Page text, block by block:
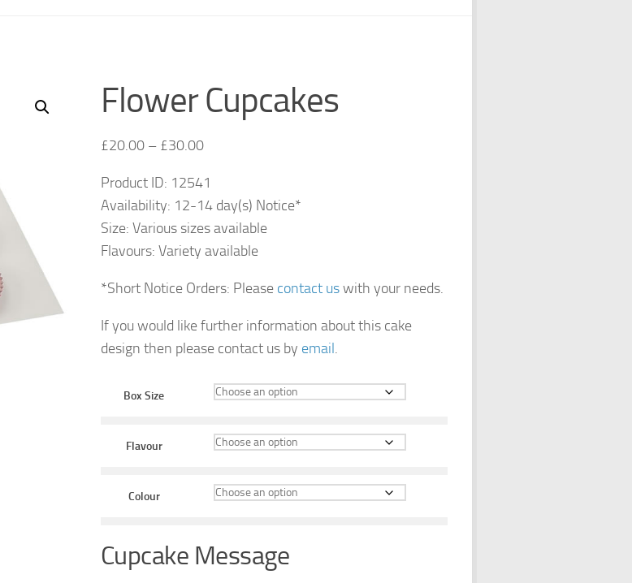
Flower Cupcakes
£20.00– £30.00
Product ID: 12541
Availability: 12-14 day(s) Notice*
Size: Various sizes available
Flavours: Variety available
*Short Notice Orders: Please contact uswith your needs.
If you would like further information about this cake
design then please contact us by email.
Box Size
Flavour
Colour
Cupcake Message